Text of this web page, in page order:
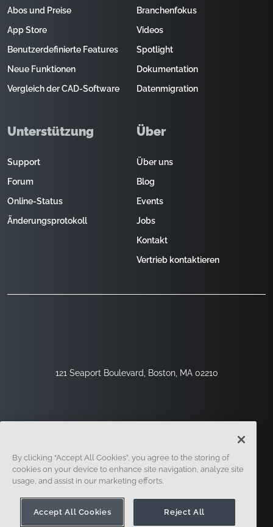
121 Seaport Boulevard, Boston, MA 02210
Abos und Preise
App Store
Benutzerdefinierte Features
Neue Funktionen
Vergleich der CAD-Software
Branchenfokus
Videos
Spotlight
Dokumentation
Datenmigration
Unterstützung
Support
Forum
Online-Status
Änderungsprotokoll
Über
Über uns
Blog
Events
Jobs
Kontakt
Vertrieb kontaktieren
Sicherheit
By clicking “Accept All Cookies”, you agree to the storing of
cookies on your device to enhance site navigation, analyze site
usage, and assist in our marketing efforts.
Accept All Cookies Reject All